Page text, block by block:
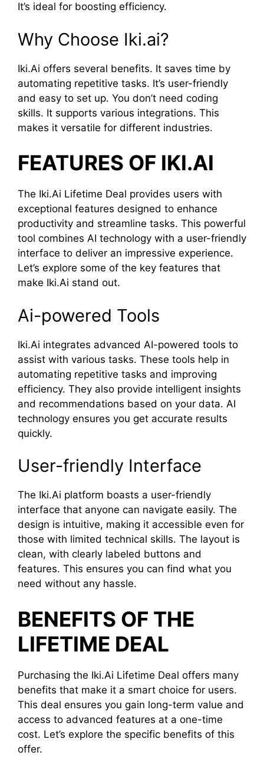
It’s ideal for boosting efficiency.
Why Choose Iki.ai?
Iki.Ai offers several benefits. It saves time by
automating repetitive tasks. It’s user-friendly
and easy to set up. You don’t need coding
skills. It supports various integrations. This
makes it versatile for different industries.
FEATURES OF IKI.AI
The Iki.Ai Lifetime Deal provides users with
exceptional features designed to enhance
productivity and streamline tasks. This powerful
tool combines AI technology with a user-friendly
interface to deliver an impressive experience.
Let’s explore some of the key features that
make Iki.Ai stand out.
Ai-powered Tools
Iki.Ai integrates advanced AI-powered tools to
assist with various tasks. These tools help in
automating repetitive tasks and improving
efficiency. They also provide intelligent insights
and recommendations based on your data. AI
technology ensures you get accurate results
quickly.
User-friendly Interface
The Iki.Ai platform boasts a user-friendly
interface that anyone can navigate easily. The
design is intuitive, making it accessible even for
those with limited technical skills. The layout is
clean, with clearly labeled buttons and
features. This ensures you can find what you
need without any hassle.
BENEFITS OF THE
LIFETIME DEAL
Purchasing the Iki.Ai Lifetime Deal offers many
benefits that make it a smart choice for users.
This deal ensures you gain long-term value and
access to advanced features at a one-time
cost. Let’s explore the specific benefits of this
offer.